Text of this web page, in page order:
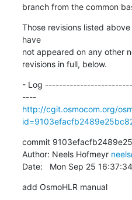
branch from the common
Those revisions listed
have
not appeared on any other
revisions in full, below.
- Log
----
http://cgit.osmocom.org/
commit
Author: Neels Hofmeyr
Date:   Mon Sep 25
add OsmoHLR manual